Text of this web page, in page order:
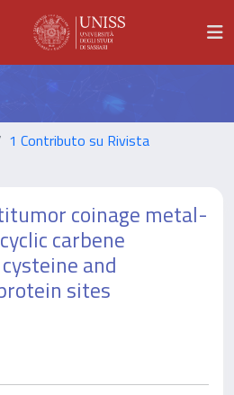
1 Contributo su Rivista
coinage metal-
carbene
and
sites